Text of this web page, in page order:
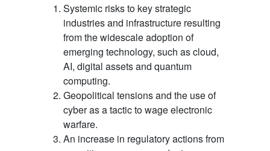
Systemic risks to key strategic
industries and infrastructure resulting
from the widescale adoption of
emerging technology, such as cloud,
AI, digital assets and quantum
computing.
Geopolitical tensions and the use of
cyber as a tactic to wage electronic
warfare.
An increase in regulatory actions from